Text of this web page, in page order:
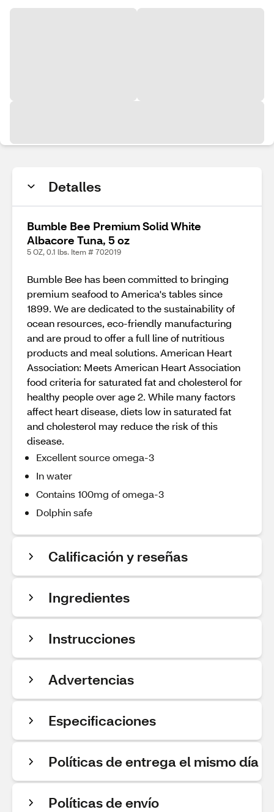
Detalles
Bumble Bee Premium Solid White
Albacore Tuna, 5 oz
5 OZ, 0.1 lbs. Item # 702019
Bumble Bee has been committed to bringing
premium seafood to America's tables since
1899. We are dedicated to the sustainability of
ocean resources, eco-friendly manufacturing
and are proud to offer a full line of nutritious
products and meal solutions. American Heart
Association: Meets American Heart Association
food criteria for saturated fat and cholesterol for
healthy people over age 2. While many factors
affect heart disease, diets low in saturated fat
and cholesterol may reduce the risk of this
disease.
Excellent source omega-3
In water
Contains 100mg of omega-3
Dolphin safe
Calificación y reseñas
Ingredientes
Instrucciones
Advertencias
Especificaciones
Políticas de entrega el mismo día
Políticas de envío